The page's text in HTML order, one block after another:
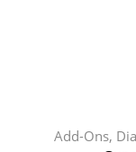
Add-Ons,